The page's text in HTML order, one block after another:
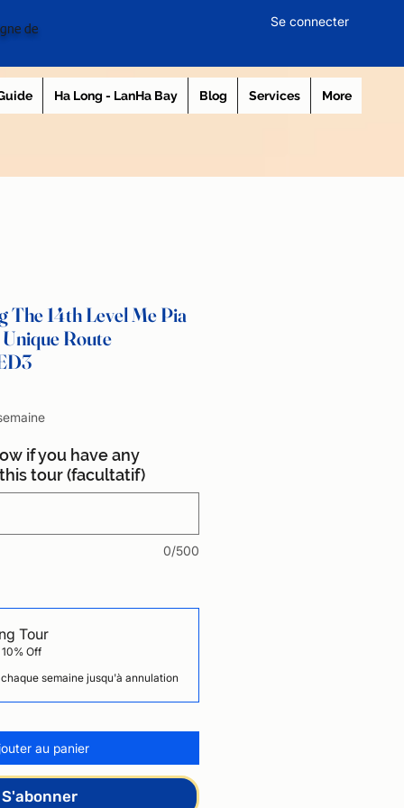
de
Se connecter
Ha Long - LanHa Bay Blog Services More
The 14th Level Me Pia
Route
if you have any
tour (facultatif)
0/500
Tour
Off
chaque semaine jusqu'à annulation
au panier
S'abonner